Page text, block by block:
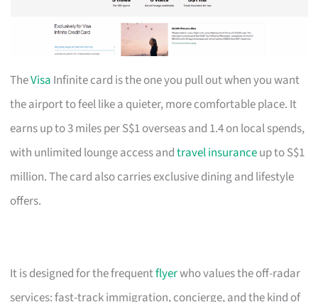
TheVisa Infinite card is the one you pull out when you want
the airport to feel like a quieter, more comfortable place. It
earns up to 3 miles per S$1 overseas and 1.4 on local spends,
with unlimited lounge access andtravel insuranceup to S$1
million. The card also carries exclusive dining and lifestyle
offers.
It is designed for the frequentflyerwho values the off-radar
services: fast-track immigration, concierge, and the kind of